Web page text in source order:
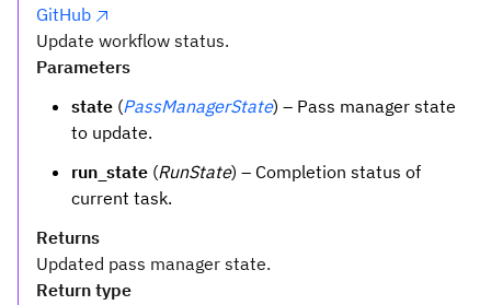
GitHub
Update workflow status.
Parameters
state (PassManagerState) – Pass manager state
to update.
run_state (RunState) – Completion status of
current task.
Returns
Updated pass manager state.
Return type